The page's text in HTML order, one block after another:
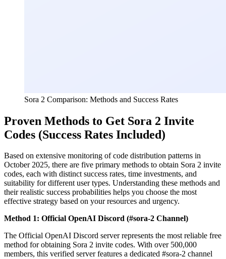
Sora 2 Comparison: Methods and Success Rates
Proven Methods to Get Sora 2 Invite
Codes (Success Rates Included)
Based on extensive monitoring of code distribution patterns in
October 2025, there are five primary methods to obtain Sora 2 invite
codes, each with distinct success rates, time investments, and
suitability for different user types. Understanding these methods and
their realistic success probabilities helps you choose the most
effective strategy based on your resources and urgency.
Method 1: Official OpenAI Discord (#sora-2 Channel)
The Official OpenAI Discord server represents the most reliable free
method for obtaining Sora 2 invite codes. With over 500,000
members, this verified server features a dedicated #sora-2 channel